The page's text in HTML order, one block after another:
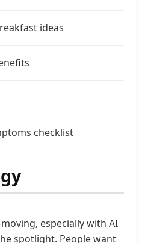
ideas
checklist
especially with AI
spotlight. People want